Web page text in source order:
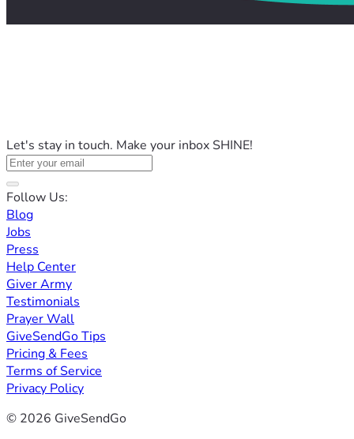
Let's stay in touch. Make your inbox SHINE!
Follow Us:
Blog
Jobs
Press
Help Center
Giver Army
Testimonials
Prayer Wall
GiveSendGo Tips
Pricing & Fees
Terms of Service
Privacy Policy
© 2026 GiveSendGo